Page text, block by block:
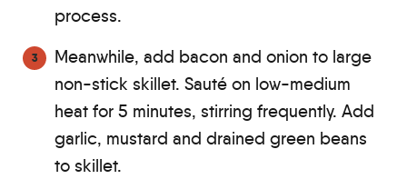
process.
Meanwhile, add bacon and onion to large
non-stick skillet. Sauté on low-medium
heat for 5 minutes, stirring frequently. Add
garlic, mustard and drained green beans
to skillet.